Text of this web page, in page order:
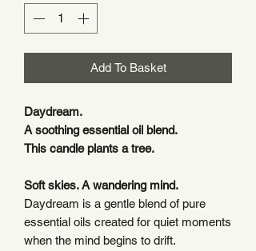
Add To Basket
Daydream.
A soothing essential oil blend.
This candle plants a tree.
Soft skies. A wandering mind.
Daydream is a gentle blend of pure
essential oils created for quiet moments
when the mind begins to drift.